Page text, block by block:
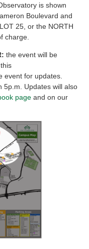
is shown
Boulevard and
25, or the NORTH
charge.
the event will be
event for updates.
5p.m. Updates will also
page and on our